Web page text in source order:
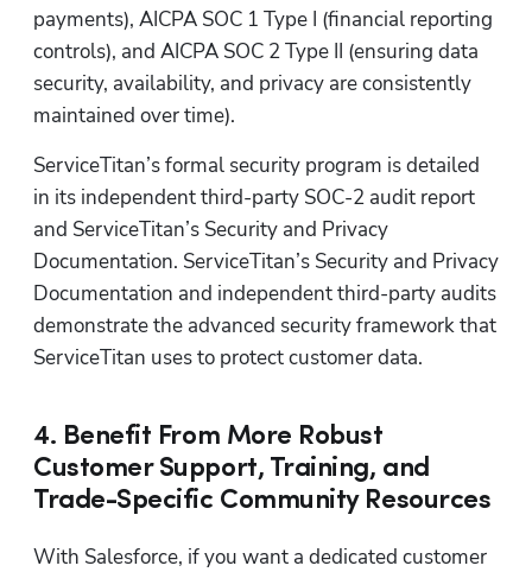
payments), AICPA SOC 1 Type I (financial reporting
controls), and AICPA SOC 2 Type II (ensuring data
security, availability, and privacy are consistently
maintained over time).
ServiceTitan’s formal security program is detailed
in its independent third-party SOC-2 audit report
and ServiceTitan’s Security and Privacy
Documentation. ServiceTitan’s Security and Privacy
Documentation and independent third-party audits
demonstrate the advanced security framework that
ServiceTitan uses to protect customer data.
4. Benefit From More Robust
Customer Support, Training, and
Trade-Specific Community Resources
With Salesforce, if you want a dedicated customer